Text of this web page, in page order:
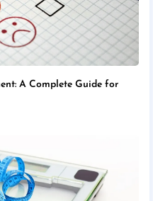
A Complete Guide for